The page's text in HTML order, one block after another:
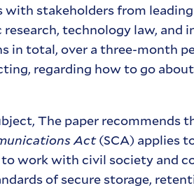
stakeholders from
technology law, and
in total, over a three-month
regarding how to go
The paper recommends
Act(SCA) applies
work with civil society and
of secure storage,